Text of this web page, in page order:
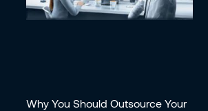
Why You Should Outsource Your